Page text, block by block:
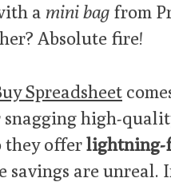
a mini bag from
Absolute fire!
Spreadsheet
high-
they offerlightning-
savings are unreal.